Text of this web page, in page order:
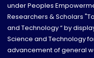
under Peoples
Researchers & Scholars
and Technology “ by
Science and Technology
advancement of general